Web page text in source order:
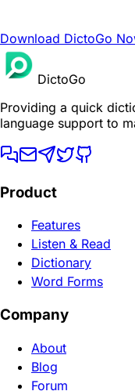
Download DictoGo
DictoGo
Providing a quick
language support to
Product
Features
Listen & Read
Dictionary
Word Forms
Company
About
Blog
Forum